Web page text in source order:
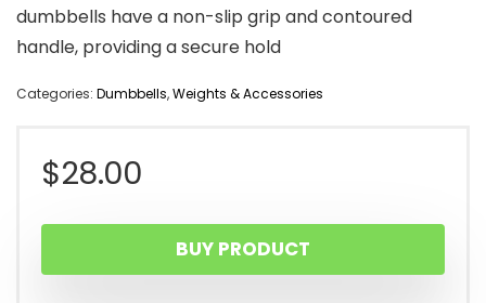
dumbbells have a non-slip grip and contoured
handle, providing a secure hold
Categories: Dumbbells,Weights & Accessories
$28.00
BUY PRODUCT